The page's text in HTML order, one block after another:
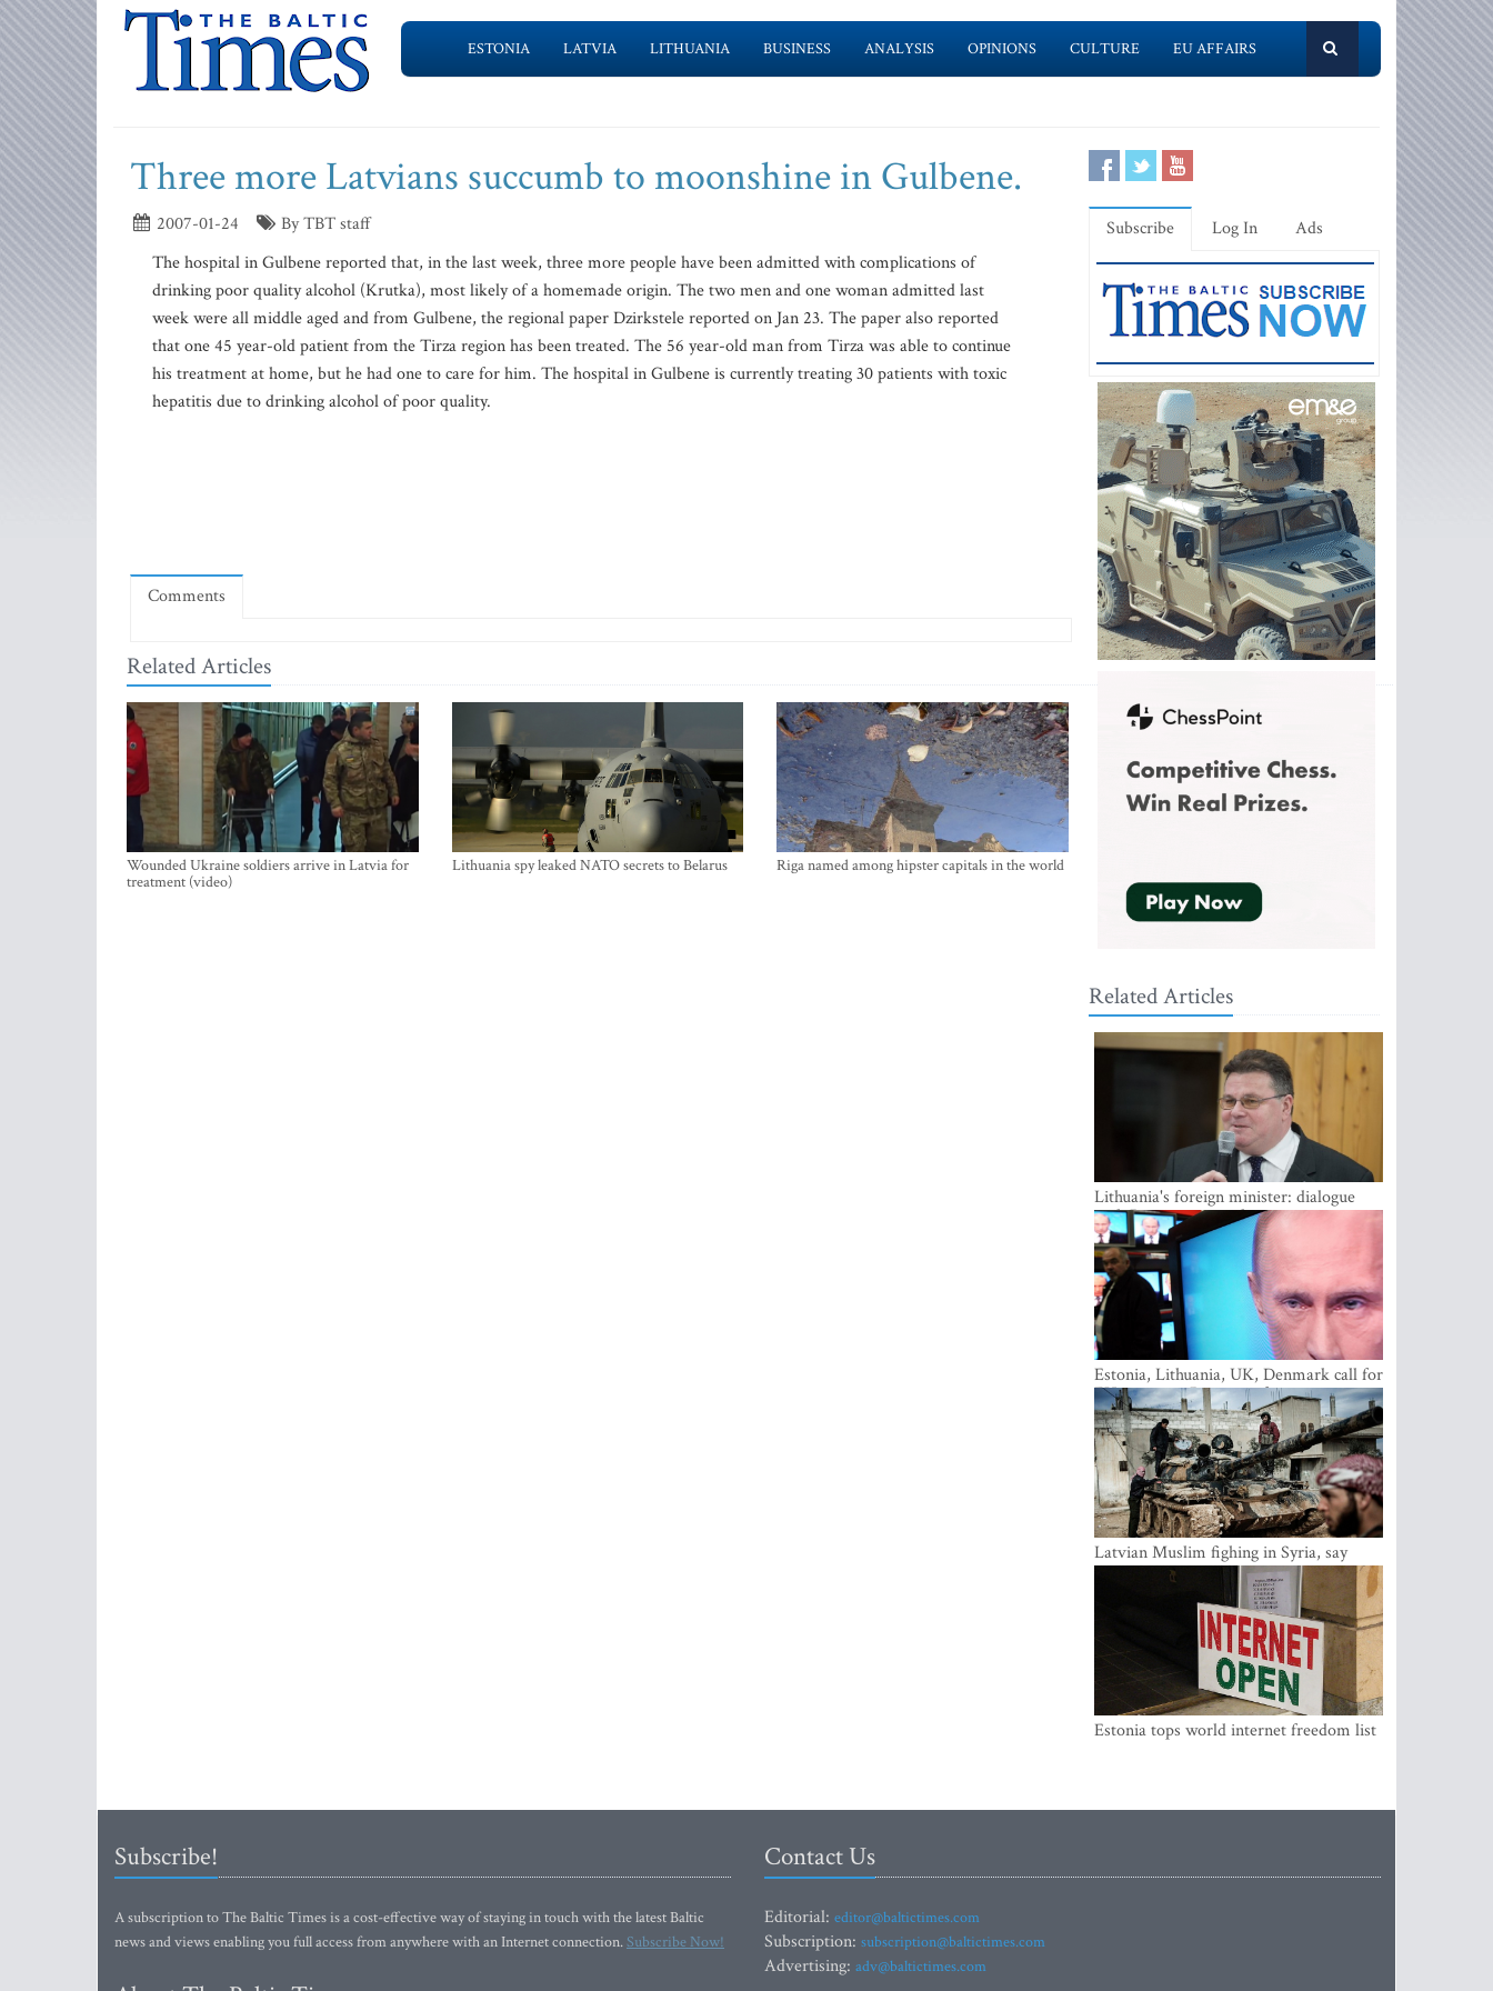
ESTONIA LATVIA LITHUANIA BUSINESS ANALYSIS OPINIONS CULTURE EU AFFAIRS
Three more Latvians succumb to moonshine in Gulbene.
2007-01-24
By TBT staff
The hospital in Gulbene reported that, in the last week, three more people have been admitted with complications of
drinking poor quality alcohol (Krutka), most likely of a homemade origin. The two men and one woman admitted last
week were all middle aged and from Gulbene, the regional paper Dzirkstele reported on Jan 23. The paper also reported
that one 45 year-old patient from the Tirza region has been treated. The 56 year-old man from Tirza was able to continue
his treatment at home, but he had one to care for him. The hospital in Gulbene is currently treating 30 patients with toxic
hepatitis due to drinking alcohol of poor quality.
Comments
Related Articles
Wounded Ukraine soldiers arrive in Latvia for
treatment (video)
Lithuania spy leaked NATO secrets to Belarus Riga named among hipster capitals in the world
Subscribe Log In Ads
Related Articles
Lithuania's foreign minister: dialogue
with Russian society key
Estonia, Lithuania, UK, Denmark call for
EU action on Russian information
warfare; Latvia refuses to join
Latvian Muslim fighing in Syria, say
security service
Estonia tops world internet freedom list
Subscribe!
A subscription to The Baltic Times is a cost-effective way of staying in touch with the latest Baltic
news and views enabling you full access from anywhere with an Internet connection.Subscribe Now!
Contact Us
Editorial: editor@baltictimes.com
Subscription: subscription@baltictimes.com
Advertising: adv@baltictimes.com